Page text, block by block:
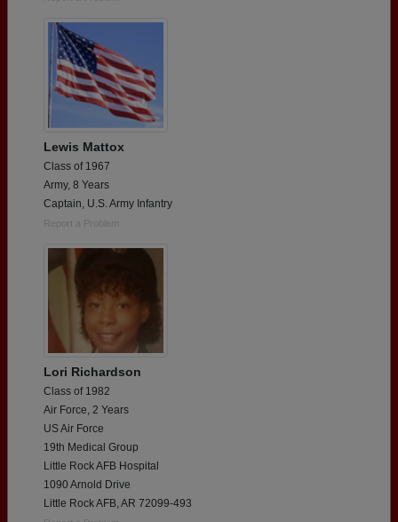
Lewis Mattox
Class of 1967
Army, 8 Years
Captain, U.S. Army Infantry
Report a Problem
Lori Richardson
Class of 1982
Air Force, 2 Years
US Air Force
19th Medical Group
Little Rock AFB Hospital
1090 Arnold Drive
Little Rock AFB, AR 72099-493